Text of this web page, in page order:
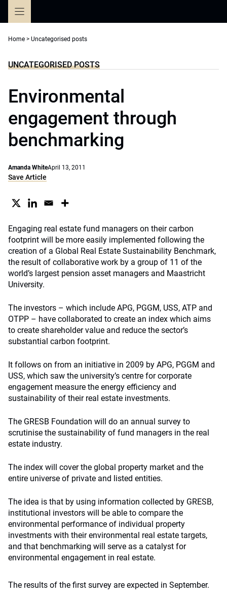
Home > Uncategorised posts
UNCATEGORISED POSTS
Environmental
engagement through
benchmarking
Amanda WhiteApril 13, 2011
Save Article
Engaging real estate fund managers on their carbon
footprint will be more easily implemented following the
creation of a Global Real Estate Sustainability Benchmark,
the result of collaborative work by a group of 11 of the
world’s largest pension asset managers and Maastricht
University.
The investors – which include APG, PGGM, USS, ATP and
OTPP – have collaborated to create an index which aims
to create shareholder value and reduce the sector’s
substantial carbon footprint.
It follows on from an initiative in 2009 by APG, PGGM and
USS, which saw the university’s centre for corporate
engagement measure the energy efficiency and
sustainability of their real estate investments.
The GRESB Foundation will do an annual survey to
scrutinise the sustainability of fund managers in the real
estate industry.
The index will cover the global property market and the
entire universe of private and listed entities.
The idea is that by using information collected by GRESB,
institutional investors will be able to compare the
environmental performance of individual property
investments with their environmental real estate targets,
and that benchmarking will serve as a catalyst for
environmental engagement in real estate.
The results of the first survey are expected in September.